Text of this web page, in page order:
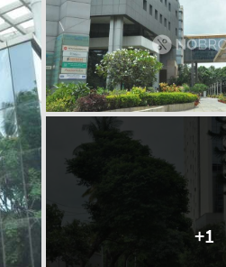
+1